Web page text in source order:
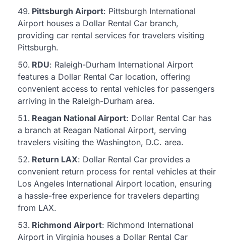
Pittsburgh Airport: Pittsburgh International
Airport houses a Dollar Rental Car branch,
providing car rental services for travelers visiting
Pittsburgh.
RDU: Raleigh-Durham International Airport
features a Dollar Rental Car location, offering
convenient access to rental vehicles for passengers
arriving in the Raleigh-Durham area.
Reagan National Airport: Dollar Rental Car has
a branch at Reagan National Airport, serving
travelers visiting the Washington, D.C. area.
Return LAX: Dollar Rental Car provides a
convenient return process for rental vehicles at their
Los Angeles International Airport location, ensuring
a hassle-free experience for travelers departing
from LAX.
Richmond Airport: Richmond International
Airport in Virginia houses a Dollar Rental Car